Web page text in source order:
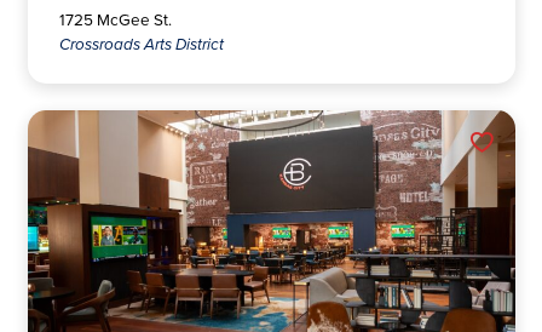
1725 McGee St.
Crossroads Arts District